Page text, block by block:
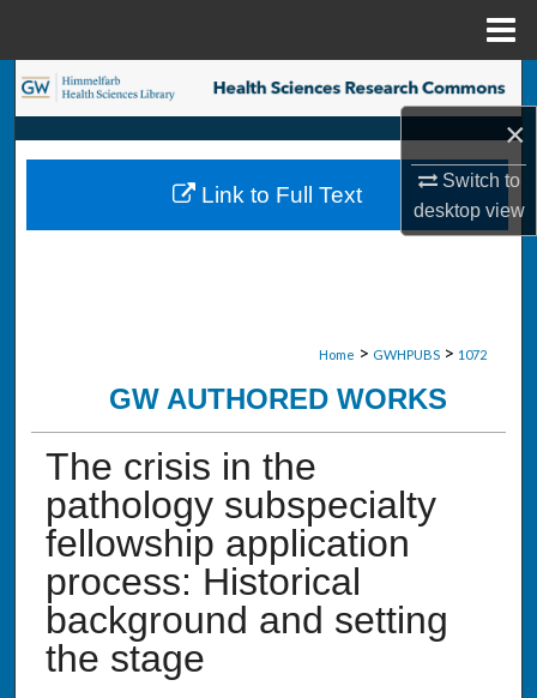
×
Switch to
desktopview
Search
Browse Collections
My Account
Home > GWHPUBS > 1072
GW AUTHORED WORKS
The crisis in the
pathology subspecialty
fellowship application
process: Historical
background and setting
the stage
Link to Full Text